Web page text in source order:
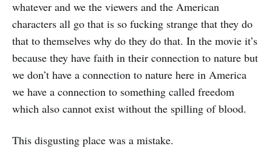
whatever and we the viewers and the American
characters all go that is so fucking strange that they do
that to themselves why do they do that. In the movie it’s
because they have faith in their connection to nature but
we don’t have a connection to nature here in America
we have a connection to something called freedom
which also cannot exist without the spilling of blood.
This disgusting place was a mistake.